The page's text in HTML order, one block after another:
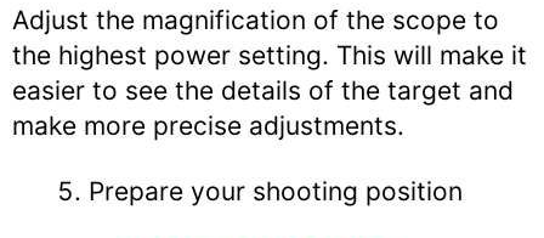
Adjust the magnification of the scope to
the highest power setting. This will make it
easier to see the details of the target and
make more precise adjustments.
Prepare your shooting position